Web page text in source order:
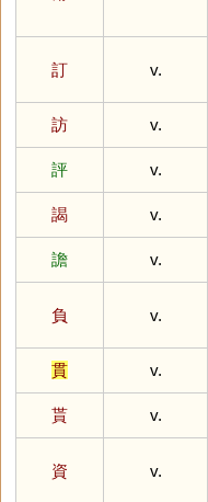
訂 v.
訪
v.
評
v.
謁
v.
譫
v.
負 v.
貫
v.
貰
v.
資 v.